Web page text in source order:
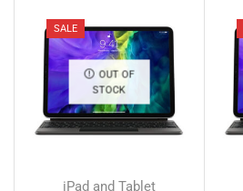
SALE
OUT OF
STOCK
iPad and Tablet